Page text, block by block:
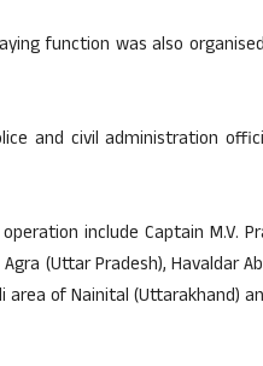
function was also
and civil administration
include Captain M.V.
(Uttar Pradesh), Havaldar
area of Nainital (Uttarakhand)